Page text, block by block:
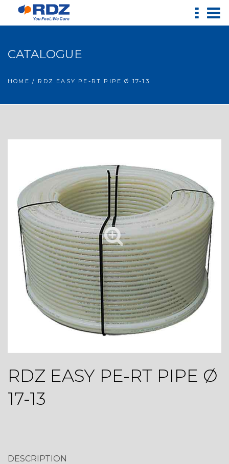
CATALOGUE
HOME / RDZ EASY PE-RT PIPE Ø 17-13
RDZ EASY PE-RT PIPE Ø
17-13
DESCRIPTION